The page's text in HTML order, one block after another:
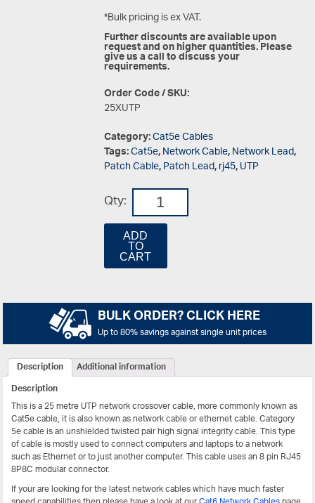
*Bulk pricing is ex VAT.
Further discounts are available upon
request and on higher quantities. Please
give us a call to discuss your
requirements.
Order Code / SKU:
25XUTP
Category:Cat5e Cables
Tags:Cat5e,Network Cable,Network Lead,
Patch Cable,Patch Lead,rj45,UTP
Qty:
ADD
TO
CART
BULK ORDER? CLICK HERE
Up to 80% savings against single unit prices
Description
Additional information
Description
This is a 25 metre UTP network crossover cable, more commonly known as
Cat5e cable, it is also known as network cable or ethernet cable. Category
5e cable is an unshielded twisted pair high signal integrity cable. This type
of cable is mostly used to connect computers and laptops to a network
such as Ethernet or to just another computer. This cable uses an 8 pin RJ45
8P8C modular connector.
If your are looking for the latest network cables which have much faster